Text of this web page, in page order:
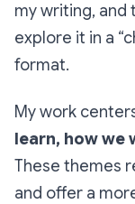
my writing, and
explore it in a
format.
My work
learn, how we
These themes
and offer a